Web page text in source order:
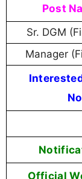
Post
Sr. DGM
Manager
Official